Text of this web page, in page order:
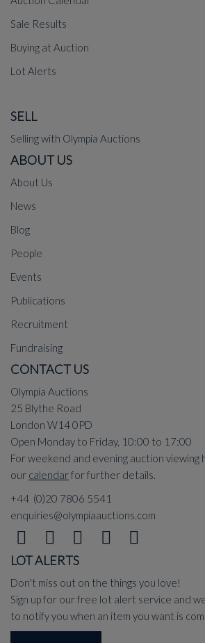
Sale Results
Buying at Auction
Lot Alerts
SELL
Selling with Olympia Auctions
ABOUT US
About Us
News
Blog
People
Events
Publications
Recruitment
Fundraising
CONTACT US
Olympia Auctions
25 Blythe Road
London W14 0PD
Open Monday to Friday, 10:00 to 17:00
For weekend and evening auction viewing
our calendarfor further details.
+44 (0)20 7806 5541
enquiries@olympiaauctions.com
LOT ALERTS
Don't miss out on the things you love!
Sign up for our free lot alert service and
to notify you when an item you want is